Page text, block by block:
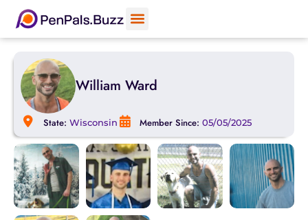
William Ward
State: Wisconsin Member Since: 05/05/2025